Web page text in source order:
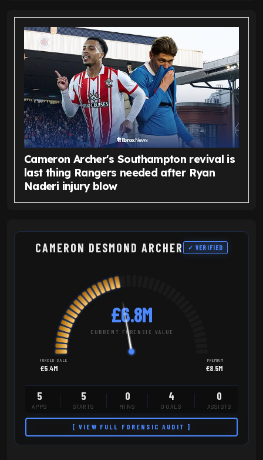
Cameron Archer's Southampton revival is
last thing Rangers needed after Ryan
Naderi injury blow
CAMERON DESMOND ARCHER ✓ VERIFIED
£6.8M
CURRENT FORENSIC VALUE
FORCED SALE
£5.4M
PREMIUM
£8.5M
5
APPS
5
STARTS
0
MINS
4
GOALS
0
ASSISTS
[ VIEW FULL FORENSIC AUDIT ]